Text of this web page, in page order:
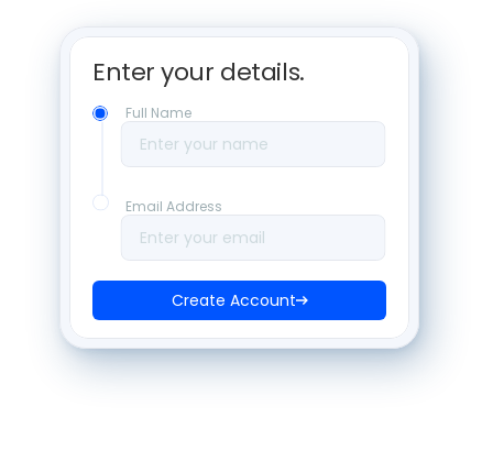
Enter your details.
Create Account
Full Name
Enter your name
Email Address
Enter your email